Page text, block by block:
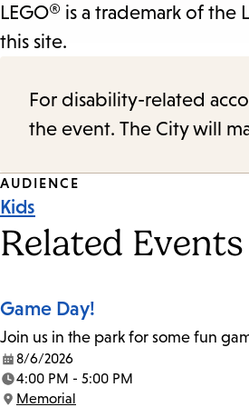
LEGO® is a trademark of
this site.
For disability-related
the event. The City will
Event
Tags
AUDIENCE
Kids
Related Events
Game Day!
Join us in the park for some fun
Date:
8/6/2026
Time:
4:00 PM - 5:00 PM
Location:
Memorial